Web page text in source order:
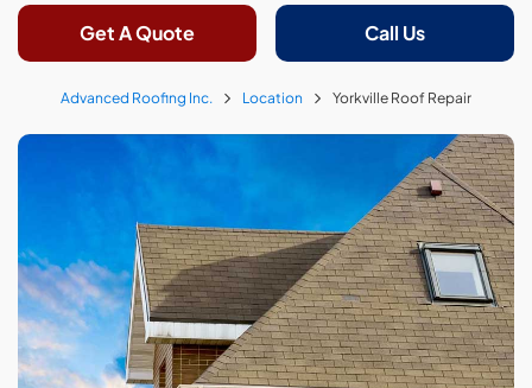
Get A Quote Call Us
Advanced Roofing Inc. Location Yorkville Roof Repair